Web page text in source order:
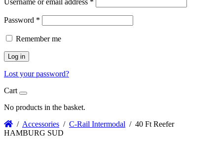
Username or email address *
Password *
Remember me
Log in
Lost your password?
Cart
No products in the basket.
/ Accessories / C-Rail Intermodal / 40 Ft Reefer
HAMBURG SUD